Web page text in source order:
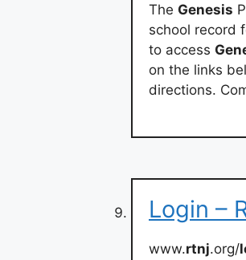
The Genesis
school record
to access
on the links
directions.
Login –
www.rtnj.org/